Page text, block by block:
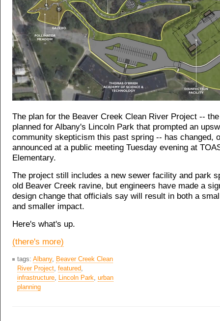
The plan for the Beaver Creek Clean River Project --
planned for Albany's Lincoln Park that prompted an
community skepticism this past spring -- has changed,
announced at a public meeting Tuesday evening at
Elementary.
The project still includes a new sewer facility and park
old Beaver Creek ravine, but engineers have made a
design change that officials say will result in both a
and smaller impact.
Here's what's up.
(there's more)
tags: Albany, Beaver Creek Clean
River Project, featured,
infrastructure, Lincoln Park, urban
planning